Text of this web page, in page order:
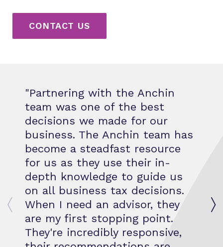
CONTACT US
Partnering with the Anchin
team was one of the best
decisions we made for our
business. The Anchin team has
become a steadfast resource
for us as they use their in-
depth knowledge to guide us
on all business tax decisions.
When I need an advisor, they
are my first stopping point.
They're incredibly responsive,